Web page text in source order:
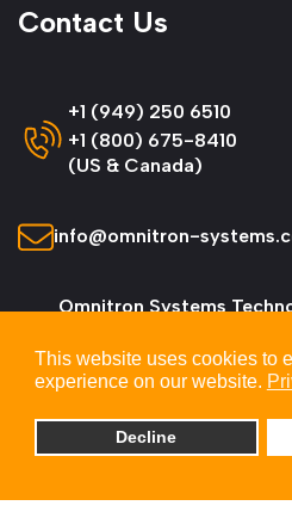
This website uses cookies to
experience on our website.
Decline
Contact Us
+1 (949) 250 6510
+1 (800) 675-8410
(US & Canada)
info@omnitron-
Omnitron Systems
CA 92618, USA
© 2026 Omnitron Systems